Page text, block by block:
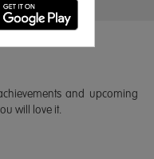
and upcoming
will love it.